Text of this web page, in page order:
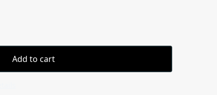
Add to cart